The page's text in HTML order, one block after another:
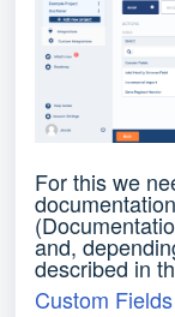
For this we
and,
described in
Custom Fields